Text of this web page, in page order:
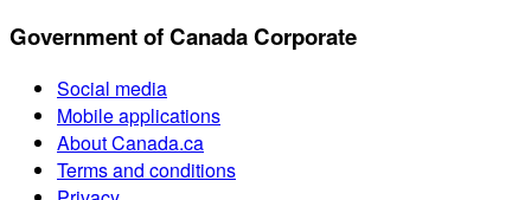
Government of Canada Corporate
Social media
Mobile applications
About Canada.ca
Terms and conditions